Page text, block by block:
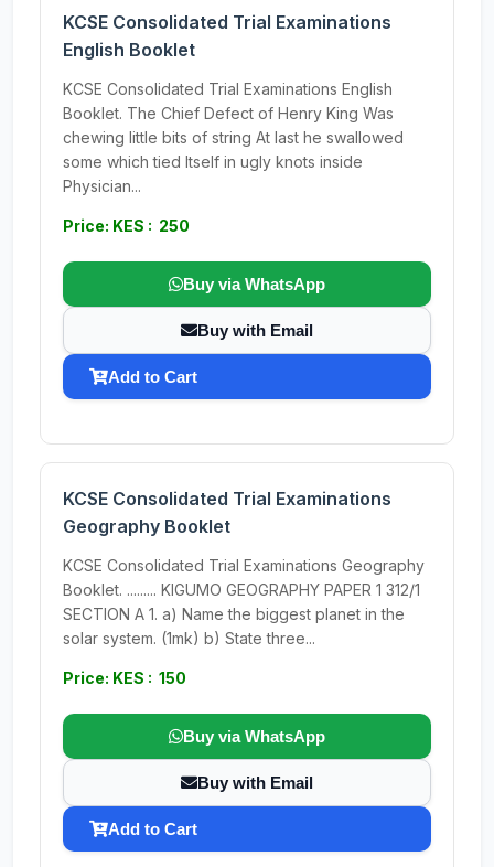
KCSE Consolidated Trial Examinations
English Booklet
KCSE Consolidated Trial Examinations English
Booklet. The Chief Defect of Henry King Was
chewing little bits of string At last he swallowed
some which tied Itself in ugly knots inside
Physician...
Price: KES : 250
Buy via WhatsApp
Buy with Email
Add to Cart
KCSE Consolidated Trial Examinations
Geography Booklet
KCSE Consolidated Trial Examinations Geography
Booklet. ......... KIGUMO GEOGRAPHY PAPER 1 312/1
SECTION A 1. a) Name the biggest planet in the
solar system. (1mk) b) State three...
Price: KES : 150
Buy via WhatsApp
Buy with Email
Add to Cart